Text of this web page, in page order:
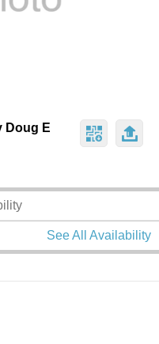
Doug E
See All Availability